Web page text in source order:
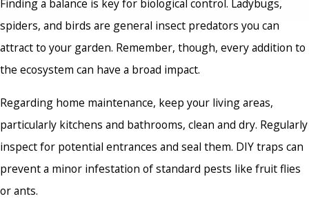
Finding a balance is key for biological control. Ladybugs,
spiders, and birds are general insect predators you can
attract to your garden. Remember, though, every addition to
the ecosystem can have a broad impact.
Regarding home maintenance, keep your living areas,
particularly kitchens and bathrooms, clean and dry. Regularly
inspect for potential entrances and seal them. DIY traps can
prevent a minor infestation of standard pests like fruit flies
or ants.